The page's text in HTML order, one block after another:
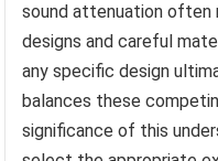
sound attenuation often
designs and careful
any specific design
balances these
significance of this